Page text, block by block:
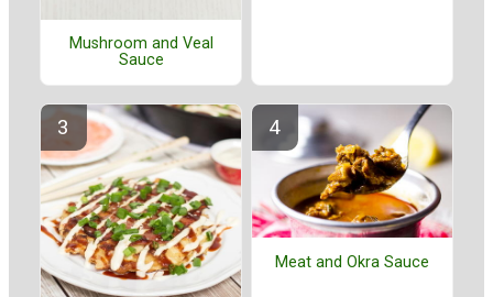
Mushroom and Veal
Sauce
Meat and Okra Sauce